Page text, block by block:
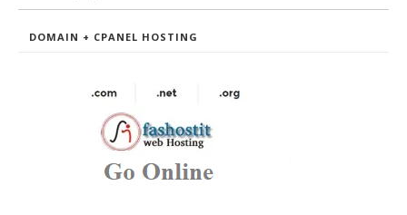
DOMAIN + CPANEL HOSTING